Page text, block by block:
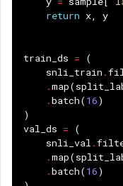
return x, y
train_ds =
(
snli_train .
.map(
.batch(16)
)
val_ds =
(
snli_val .
.map(
.batch(16)